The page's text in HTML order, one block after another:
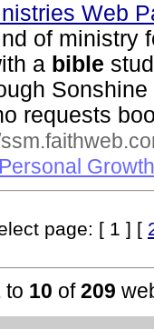
Web
of ministry
a bible
requests
Personal
page: [ 1 ] [
to 10 of209